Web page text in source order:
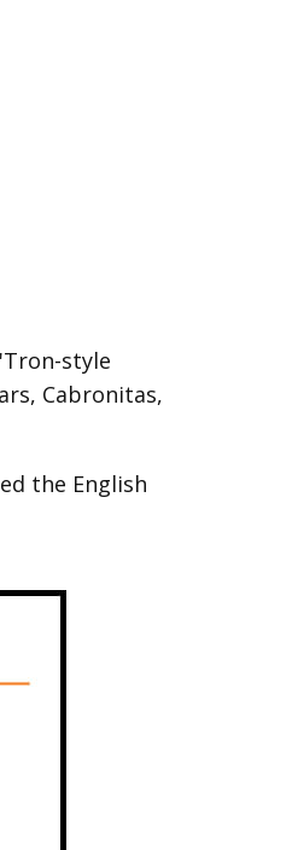
style
Cabronitas,
the English